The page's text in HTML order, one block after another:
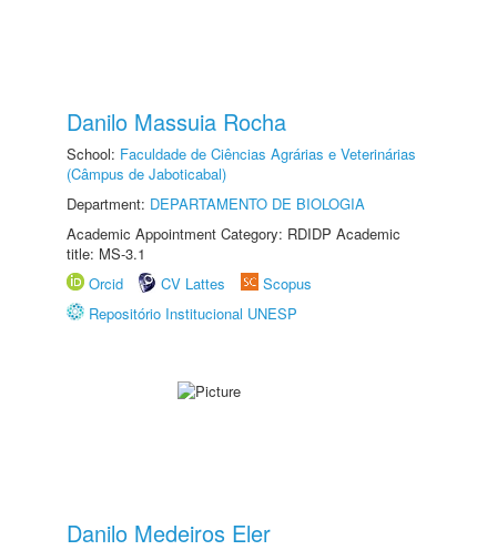
Danilo Massuia Rocha
School: Faculdade de Ciências Agrárias e Veterinárias
(Câmpus de Jaboticabal)
Department: DEPARTAMENTO DE BIOLOGIA
Academic Appointment Category: RDIDP Academic
title: MS-3.1
Orcid
CV Lattes
Scopus
Repositório Institucional UNESP
Danilo Medeiros Eler